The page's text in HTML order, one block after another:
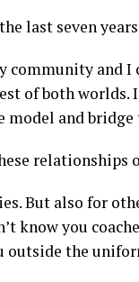
last seven
community and
of both
and bridge
relationships
But also for
know you
outside the